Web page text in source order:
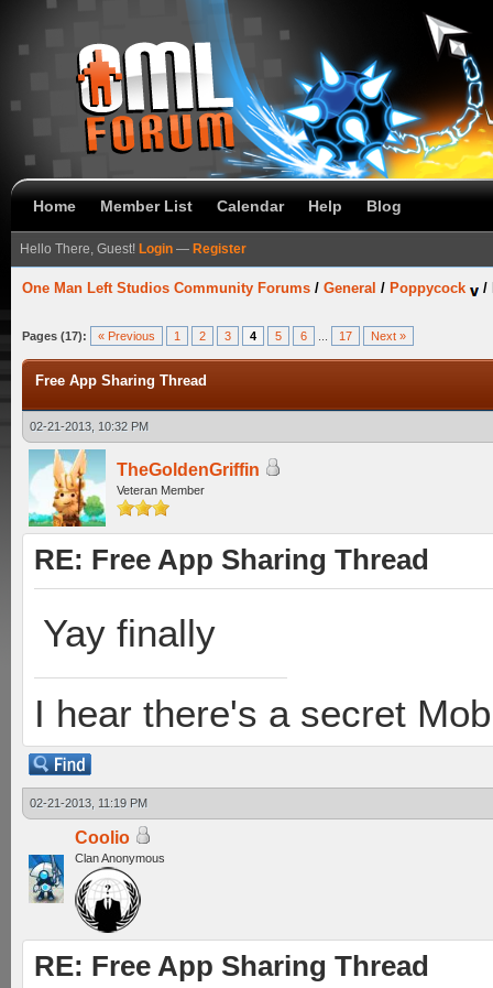
Home Member List Calendar Help Blog
Hello There, Guest! Login — Register
One Man Left Studios Community Forums / General / Poppycock /
Pages (17): « Previous 1 2 3 4 5 6 17 Next »
Free App Sharing Thread
02-21-2013, 10:32 PM
TheGoldenGriffin
Veteran Member
RE: Free App Sharing Thread
Yay finally
I hear there's a secret
02-21-2013, 11:19 PM
Coolio
Clan Anonymous
RE: Free App Sharing Thread